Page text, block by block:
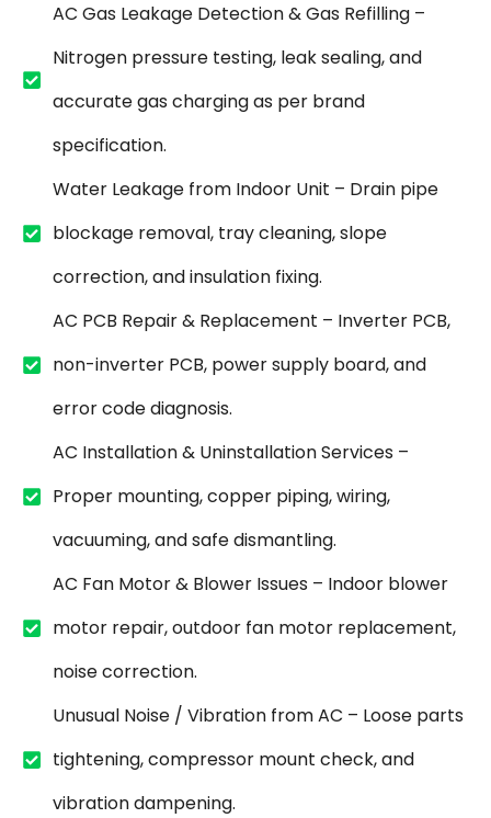
AC Gas Leakage Detection & Gas Refilling –
Nitrogen pressure testing, leak sealing, and
accurate gas charging as per brand
specification.
Water Leakage from Indoor Unit – Drain pipe
blockage removal, tray cleaning, slope
correction, and insulation fixing.
AC PCB Repair & Replacement – Inverter PCB,
non-inverter PCB, power supply board, and
error code diagnosis.
AC Installation & Uninstallation Services –
Proper mounting, copper piping, wiring,
vacuuming, and safe dismantling.
AC Fan Motor & Blower Issues – Indoor blower
motor repair, outdoor fan motor replacement,
noise correction.
Unusual Noise / Vibration from AC – Loose parts
tightening, compressor mount check, and
vibration dampening.